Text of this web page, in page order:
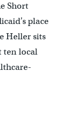
Short
place
Heller sits
ten local